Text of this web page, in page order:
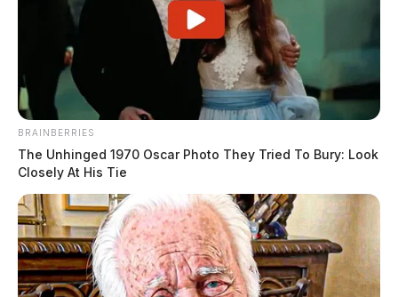
BRAINBERRIES
The Unhinged 1970 Oscar Photo They Tried To Bury: Look
Closely At His Tie